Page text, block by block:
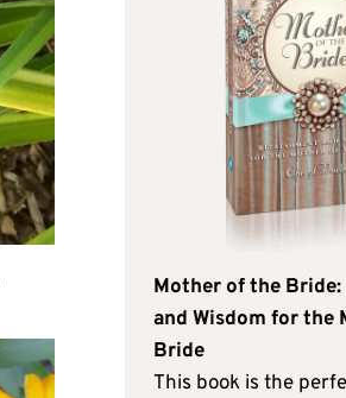
Mother of the
and Wisdom for the
Bride
This book is the